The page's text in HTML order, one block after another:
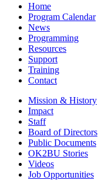
Home
Program Calendar
News
Programming
Resources
Support
Training
Contact
Mission & History
Impact
Staff
Board of Directors
Public Documents
OK2BU Stories
Videos
Job Opportunities